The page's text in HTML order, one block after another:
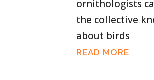
ornithologists
the collective
about birds
READ MORE